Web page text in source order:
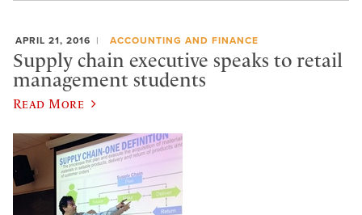
APRIL 21, 2016 ACCOUNTING AND FINANCE
Supply chain executive speaks to retail
management students
Read More